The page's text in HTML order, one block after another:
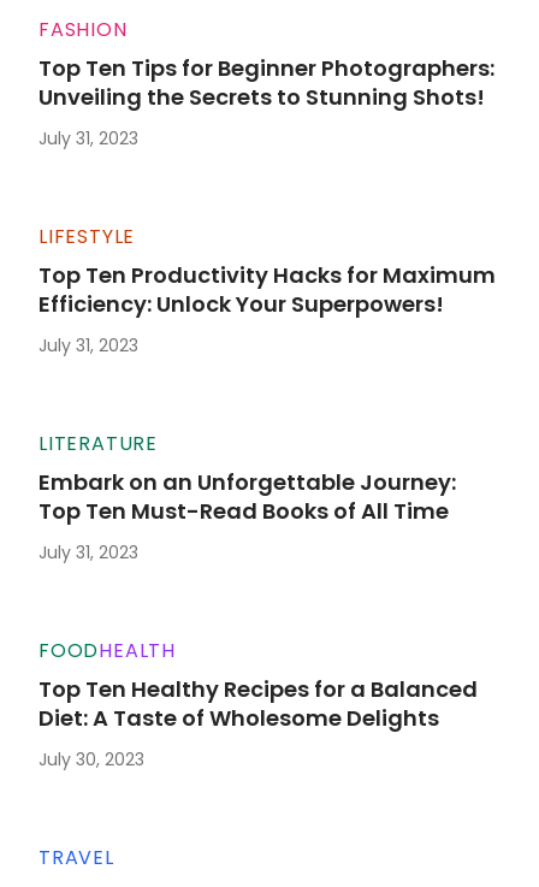
FASHION
Top Ten Tips for Beginner Photographers:
Unveiling the Secrets to Stunning Shots!
July 31, 2023
LIFESTYLE
Top Ten Productivity Hacks for Maximum
Efficiency: Unlock Your Superpowers!
July 31, 2023
LITERATURE
Embark on an Unforgettable Journey:
Top Ten Must-Read Books of All Time
July 31, 2023
FOODHEALTH
Top Ten Healthy Recipes for a Balanced
Diet: A Taste of Wholesome Delights
July 30, 2023
TRAVEL